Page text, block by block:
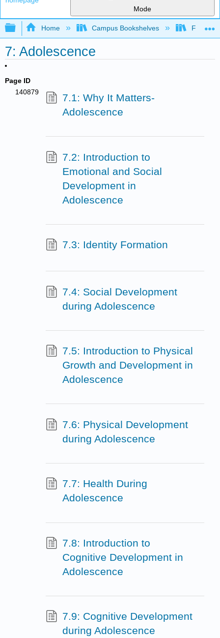
Mode
Expand/collapse global hierarchy
Home Campus Bookshelves Fresno
7: Adolescence
Page ID
140879
7.1: Why It Matters-
Adolescence
7.2: Introduction to
Emotional and Social
Development in
Adolescence
7.3: Identity Formation
7.4: Social Development
during Adolescence
7.5: Introduction to Physical
Growth and Development in
Adolescence
7.6: Physical Development
during Adolescence
7.7: Health During
Adolescence
7.8: Introduction to
Cognitive Development in
Adolescence
7.9: Cognitive Development
during Adolescence